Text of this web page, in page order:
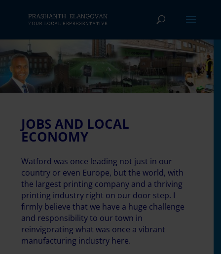
JOBS AND LOCAL
ECONOMY
Watford was once leading not just in our
country or even Europe, but the world, with
the largest printing company and a thriving
printing industry right on our door step. I
firmly believe that we have a huge challenge
and responsibility to our town in
reinvigorating what was once a vibrant
manufacturing industry here.